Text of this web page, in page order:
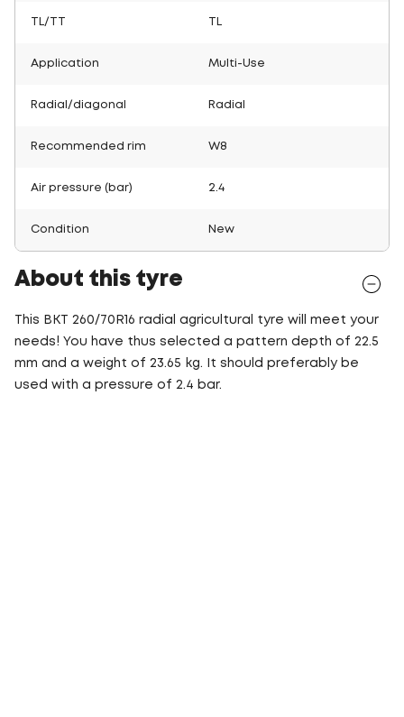
TL/TT
Application Multi-Use
Radial/diagonal Radial
Recommended rim W8
Air pressure (bar) 2.4
Condition New
About this tyre
This BKT 260/70R16 radial agricultural tyre will meet your
needs! You have thus selected a pattern depth of 22.5
mm and a weight of 23.65 kg. It should preferably be
used with a pressure of 2.4 bar.